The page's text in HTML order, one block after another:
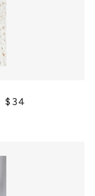
REGULAR PRICE
$34